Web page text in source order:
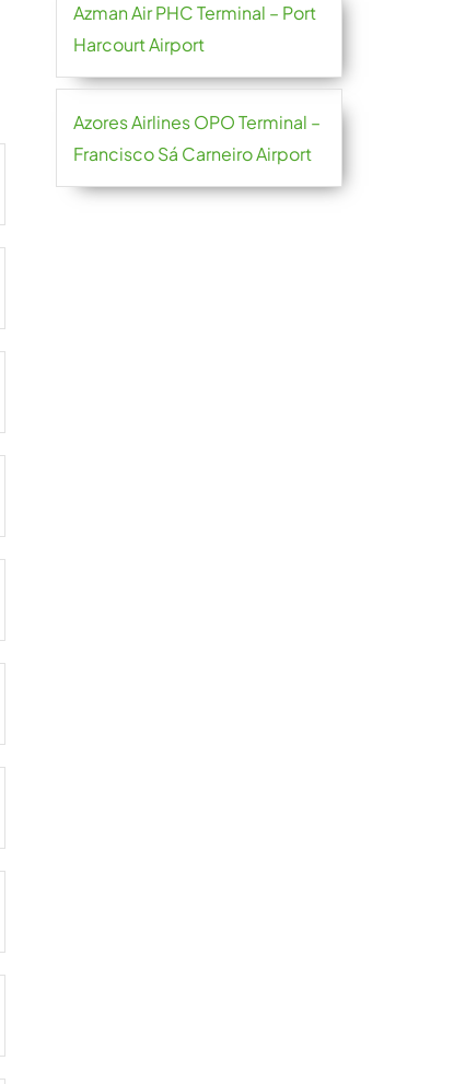
Azman Air PHC Terminal – Port
Harcourt Airport
Azores Airlines OPO Terminal –
Francisco Sá Carneiro Airport